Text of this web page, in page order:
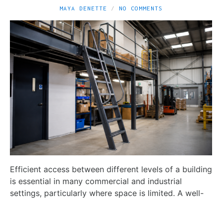
MAYA DENETTE NO COMMENTS
Efficient access between different levels of a building
is essential in many commercial and industrial
settings, particularly where space is limited. A well-